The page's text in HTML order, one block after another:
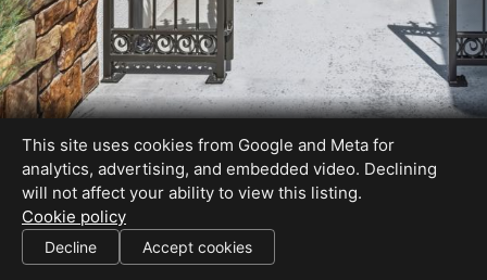
SHARE THIS SITE
This site uses cookies from Google and Meta for
analytics, advertising, and embedded video. Declining
will not affect your ability to view this listing.
Cookie policy
Decline Accept cookies